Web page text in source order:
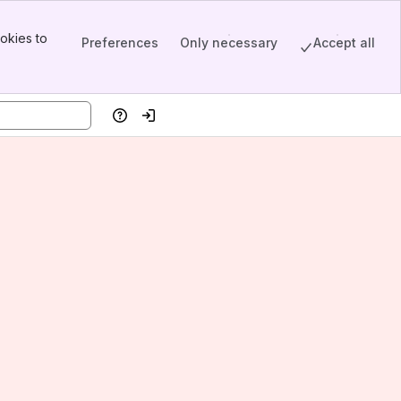
to
Preferences Only necessary Accept all
HelpLog in